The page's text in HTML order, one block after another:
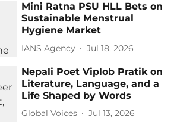
Mini Ratna PSU HLL Bets on
Sustainable Menstrual
Hygiene Market
IANS Agency Jul 18, 2026
Nepali Poet Viplob Pratik on
Literature, Language, and a
Life Shaped by Words
Global Voices Jul 13, 2026